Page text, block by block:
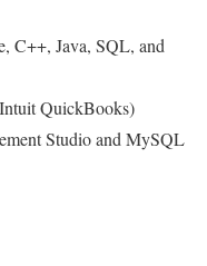
C++, Java, SQL, and
QuickBooks)
Studio and MySQL